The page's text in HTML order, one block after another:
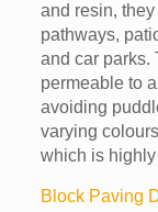
and resin,
pathways,
and car parks.
permeable to
avoiding
varying
which is
Block Paving